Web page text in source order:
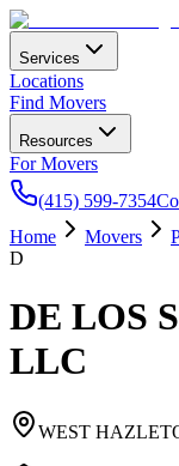
Services
Locations
Find Movers
Resources
For Movers
(415) 599-7354
Home Movers
D
DE LOS
LLC
WEST